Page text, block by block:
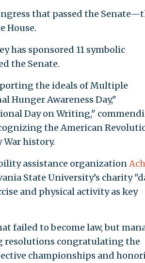
that passed the
House.
has sponsored 11 symbolic
the Senate.
the ideals of Multiple
Hunger Awareness Day,"
Day on Writing,"
the American
history.
assistance organization
State University’s charity
and physical activity as key
failed to become law, but
resolutions congratulating the
championships and